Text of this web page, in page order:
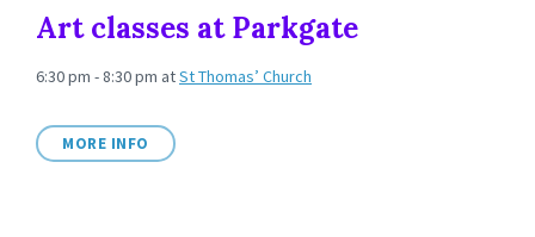
Art classes at Parkgate
6:30 pm - 8:30 pm atSt Thomas’ Church
MORE INFO